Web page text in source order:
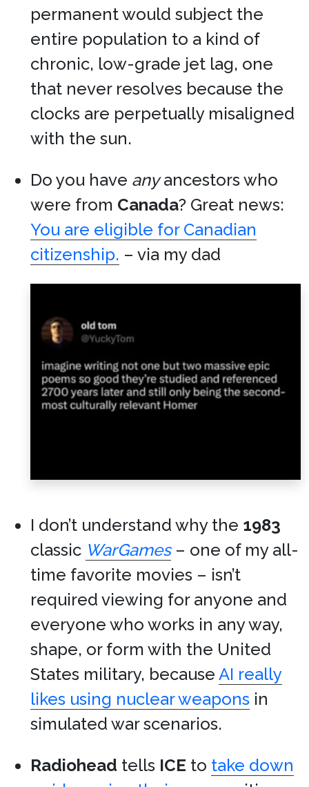
permanent would subject the
entire population to a kind of
chronic, low-grade jet lag, one
that never resolves because the
clocks are perpetually misaligned
with the sun.
Do you have anyancestors who
were from Canada? Great news:
You are eligible for Canadian
citizenship. – via my dad
I don’t understand why the 1983
classic WarGames– one of my all-
time favorite movies – isn’t
required viewing for anyone and
everyone who works in any way,
shape, or form with the United
States military, because AI really
likes using nuclear weapons in
simulated war scenarios.
Radiohead tells ICE to take down